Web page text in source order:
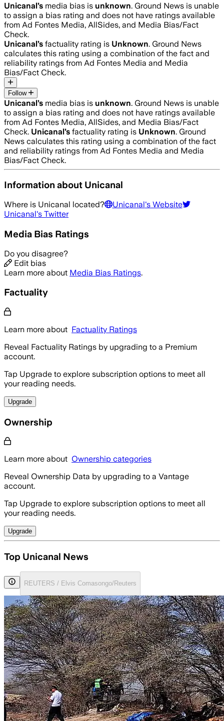
Unicanal’s media bias is unknown. Ground News is unable
to assign a bias rating and does not have ratings available
from Ad Fontes Media, AllSides, and Media Bias/Fact
Check.
Unicanal’s factuality rating is Unknown. Ground News
calculates this rating using a combination of the fact and
reliability ratings from Ad Fontes Media and Media
Bias/Fact Check.
Follow
Unicanal’s media bias is unknown. Ground News is unable
to assign a bias rating and does not have ratings available
from Ad Fontes Media, AllSides, and Media Bias/Fact
Check. Unicanal’s factuality rating is Unknown. Ground
News calculates this rating using a combination of the fact
and reliability ratings from Ad Fontes Media and Media
Bias/Fact Check.
Information about Unicanal
Where is Unicanal located? Unicanal's Website
Unicanal's Twitter
Media Bias Ratings
Do you disagree?
Edit bias
Learn more about Media Bias Ratings.
Factuality
Learn more about Factuality Ratings
Reveal Factuality Ratings by upgrading to a Premium
account.
Tap Upgrade to explore subscription options to meet all
your reading needs.
Upgrade
Ownership
Learn more about Ownership categories
Reveal Ownership Data by upgrading to a Vantage
account.
Tap Upgrade to explore subscription options to meet all
your reading needs.
Upgrade
Top Unicanal News
REUTERS / Elvis Comasongo/Reuters